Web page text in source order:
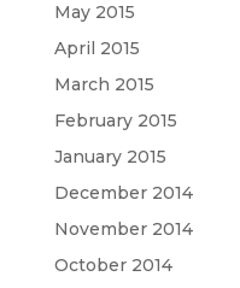
May 2015
April 2015
March 2015
February 2015
January 2015
December 2014
November 2014
October 2014